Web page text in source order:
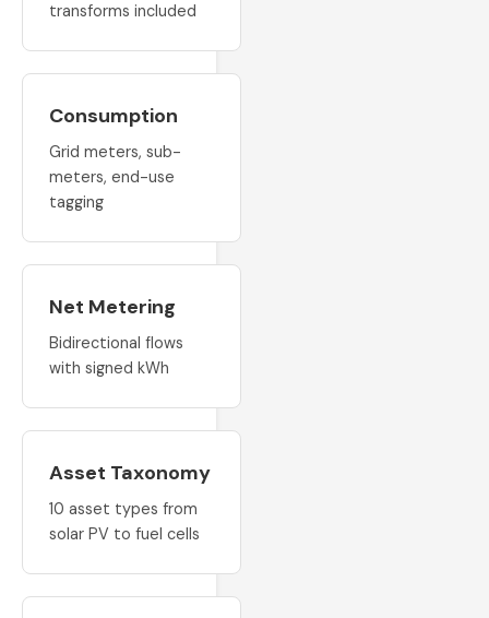
transforms included
Consumption
Grid meters, sub-
meters, end-use
tagging
Net Metering
Bidirectional flows
with signed kWh
Asset Taxonomy
10 asset types from
solar PV to fuel cells